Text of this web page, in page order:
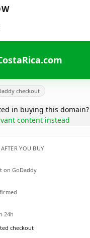
checkout
in buying this domain?
content instead
YOU BUY
on GoDaddy
24h
checkout